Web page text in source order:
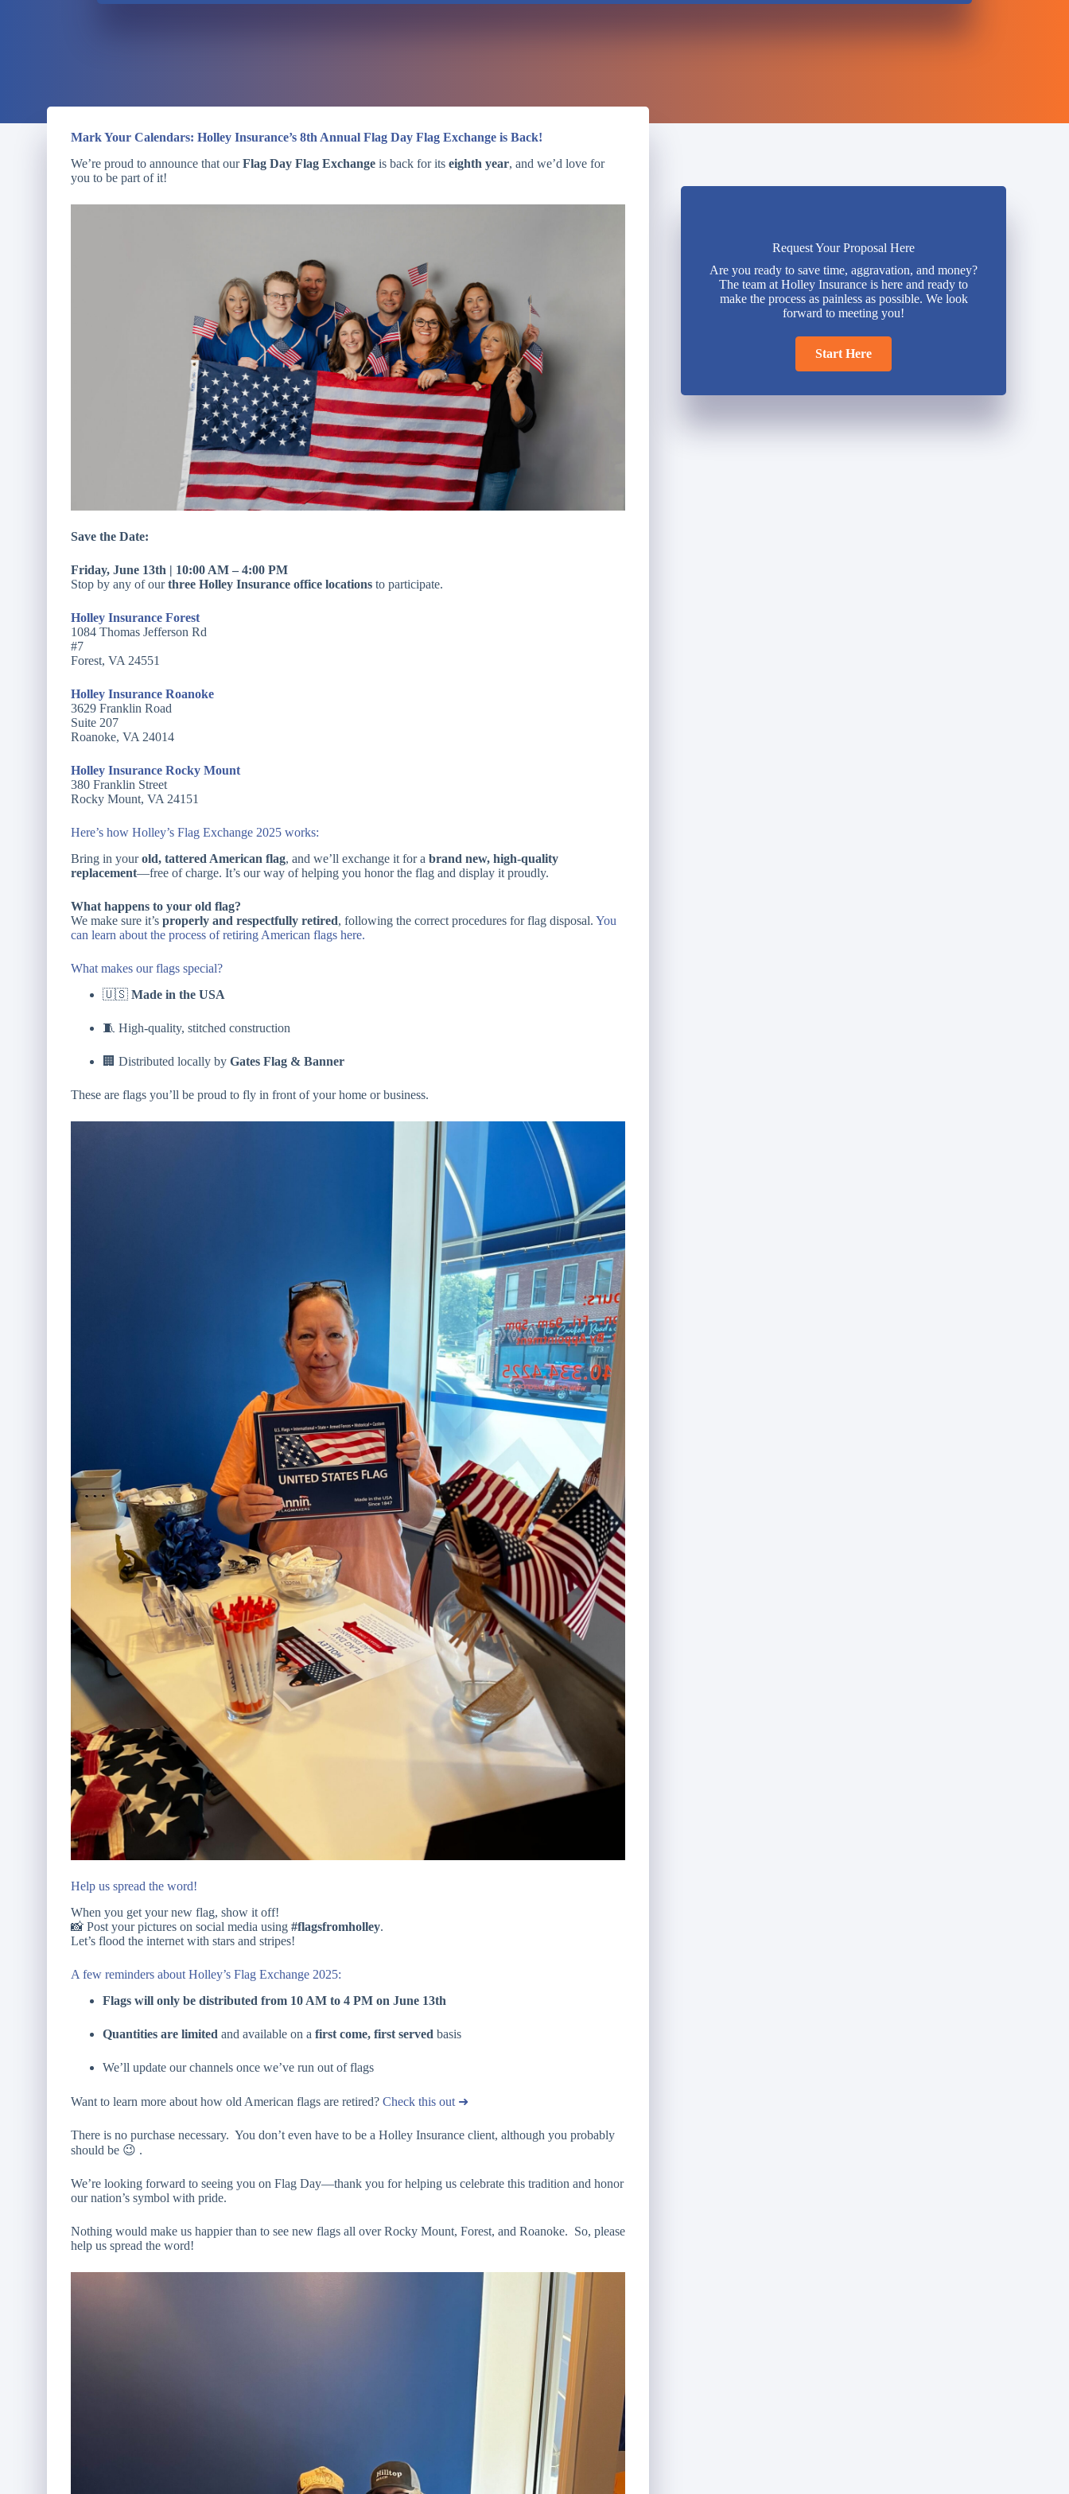
Mark Your Calendars: Holley Insurance’s 8th Annual Flag Day Flag Exchange is Back!
We’re proud to announce that ourFlag Day Flag Exchange is back for its eighth year, and we’d love for
you to be part of it!
Save the Date:
Friday, June 13th | 10:00 AM – 4:00 PM
Stop by any of ourthree Holley Insurance office locations to participate.
Holley Insurance Forest
1084 Thomas Jefferson Rd
#7
Forest, VA 24551
Holley Insurance Roanoke
3629 Franklin Road
Suite 207
Roanoke, VA 24014
Holley Insurance Rocky Mount
380 Franklin Street
Rocky Mount, VA 24151
Here’s how Holley’s Flag Exchange 2025 works:
Bring in yourold, tattered American flag, and we’ll exchange it for a brand new, high-quality
replacement—free of charge. It’s our way of helping you honor the flag and display it proudly.
What happens to your old flag?
We make sure it’s properly and respectfully retired, following the correct procedures for flag disposal. You
can learn about the process of retiring American flags here.
What makes our flags special?
🇺🇸 Made in the USA
🧵 High-quality, stitched construction
🏢 Distributed locally by Gates Flag & Banner
These are flags you’ll be proud to fly in front of your home or business.
Help us spread the word!
When you get your new flag, show it off!
📸 Post your pictures on social media using #flagsfromholley.
Let’s flood the internet with stars and stripes!
A few reminders about Holley’s Flag Exchange 2025:
Flags will only be distributed from 10 AM to 4 PM on June 13th
Quantities are limited and available on a first come, first served basis
We’ll update our channels once we’ve run out of flags
Want to learn more about how old American flags are retired? Check this out ➜
There is no purchase necessary. You don’t even have to be a Holley Insurance client, although you probably
should be 😉 .
We’re looking forward to seeing you on Flag Day—thank you for helping us celebrate this tradition and honor
our nation’s symbol with pride.
Nothing would make us happier than to see new flags all over Rocky Mount, Forest, and Roanoke. So, please
help us spread the word!
Request Your Proposal Here
Are you ready to save time, aggravation, and money?
The team at Holley Insurance is here and ready to
make the process as painless as possible. We look
forward to meeting you!
Start Here